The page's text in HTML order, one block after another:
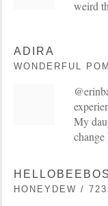
weird
ADIRA
WONDERFUL
My
HONEYDEW /